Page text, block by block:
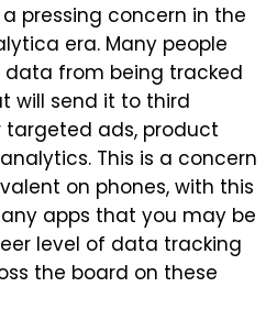
pressing concern in the
era. Many people
from being tracked
will send it to third
ads, product
This is a concern
on phones, with this
apps that you may be
level of data tracking
the board on these